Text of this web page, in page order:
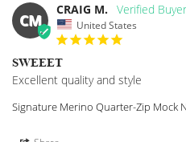
CM
CRAIG M.
United States
SWEEET
Excellent quality and style
Signature Merino Quarter-Zip Mock